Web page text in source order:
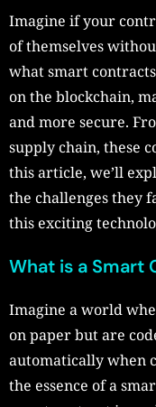
Imagine if your
of themselves
what smart
on the blockchain,
and more secure.
supply chain, these
this article, we’ll
the challenges they
this exciting
What is a Smart
Imagine a world
on paper but are
automatically when
the essence of a